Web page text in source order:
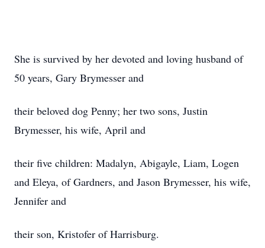
She is survived by her devoted and loving husband of
50 years, Gary Brymesser and
their beloved dog Penny; her two sons, Justin
Brymesser, his wife, April and
their five children: Madalyn, Abigayle, Liam, Logen
and Eleya, of Gardners, and Jason Brymesser, his wife,
Jennifer and
their son, Kristofer of Harrisburg.